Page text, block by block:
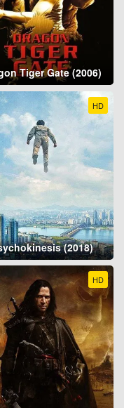
Tiger Gate (2006)
HD
(2018)
HD